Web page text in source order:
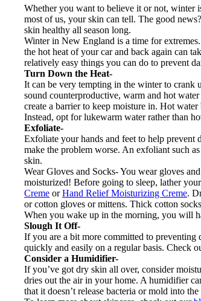
Whether you want to believe it or not, winter
most of us, your skin can tell. The good
skin healthy all season long.
Winter in New England is a time for
the hot heat of your car and back again can
relatively easy things you can do to prevent
Turn Down the Heat-
It can be very tempting in the winter to crank
sound counterproductive, warm and hot
create a barrier to keep moisture in. Hot
Instead, opt for lukewarm water rather than
Exfoliate-
Exfoliate your hands and feet to help
make the problem worse. An exfoliant such as
skin.
Wear Gloves and Socks- You wear gloves
moisturized! Before going to sleep, lather
Creme orHand Relief Moisturizing Creme.
or cotton gloves or mittens. Thick cotton
When you wake up in the morning, you will
Slough It Off-
If you are a bit more committed to preventing
quickly and easily on a regular basis. Check
Consider a Humidifier-
If you’ve got dry skin all over, consider
dries out the air in your home. A humidifier
that it doesn’t release bacteria or mold into the